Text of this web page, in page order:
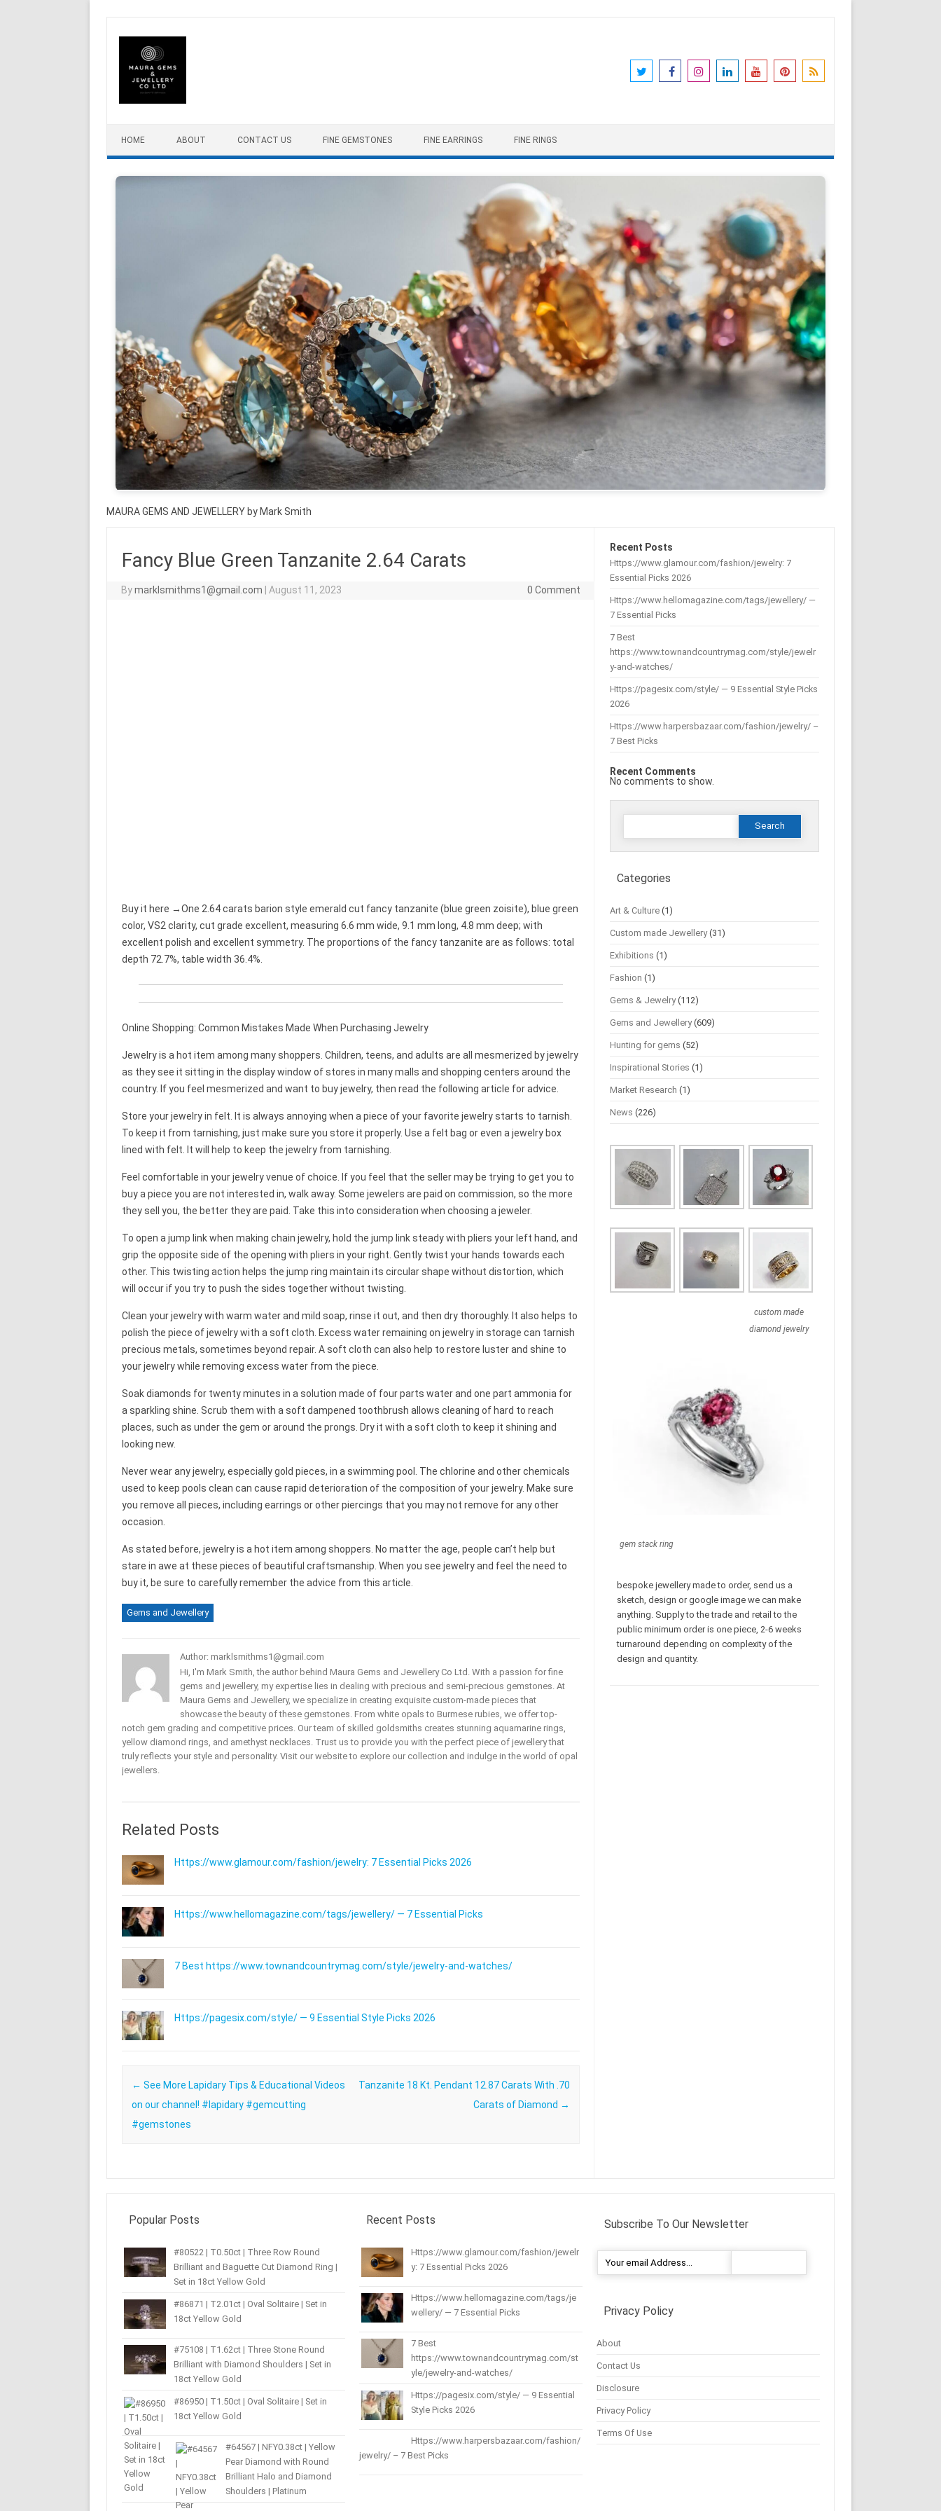
HOME ABOUT CONTACT US FINE GEMSTONES FINE EARRINGS FINE RINGS
MAURA GEMS AND JEWELLERY by Mark Smith
Fancy Blue Green Tanzanite 2.64 Carats
Bymarklsmithms1@gmail.com August 11, 2023 0 Comment
Buy it here →One 2.64 carats barion style emerald cut fancy tanzanite (blue green zoisite), blue green
color, VS2 clarity, cut grade excellent, measuring 6.6 mm wide, 9.1 mm long, 4.8 mm deep; with
excellent polish and excellent symmetry. The proportions of the fancy tanzanite are as follows: total
depth 72.7%, table width 36.4%.
Online Shopping: Common Mistakes Made When Purchasing Jewelry
Jewelry is a hot item among many shoppers. Children, teens, and adults are all mesmerized by jewelry
as they see it sitting in the display window of stores in many malls and shopping centers around the
country. If you feel mesmerized and want to buy jewelry, then read the following article for advice.
Store your jewelry in felt. It is always annoying when a piece of your favorite jewelry starts to tarnish.
To keep it from tarnishing, just make sure you store it properly. Use a felt bag or even a jewelry box
lined with felt. It will help to keep the jewelry from tarnishing.
Feel comfortable in your jewelry venue of choice. If you feel that the seller may be trying to get you to
buy a piece you are not interested in, walk away. Some jewelers are paid on commission, so the more
they sell you, the better they are paid. Take this into consideration when choosing a jeweler.
To open a jump link when making chain jewelry, hold the jump link steady with pliers your left hand, and
grip the opposite side of the opening with pliers in your right. Gently twist your hands towards each
other. This twisting action helps the jump ring maintain its circular shape without distortion, which
will occur if you try to push the sides together without twisting.
Clean your jewelry with warm water and mild soap, rinse it out, and then dry thoroughly. It also helps to
polish the piece of jewelry with a soft cloth. Excess water remaining on jewelry in storage can tarnish
precious metals, sometimes beyond repair. A soft cloth can also help to restore luster and shine to
your jewelry while removing excess water from the piece.
Soak diamonds for twenty minutes in a solution made of four parts water and one part ammonia for
a sparkling shine. Scrub them with a soft dampened toothbrush allows cleaning of hard to reach
places, such as under the gem or around the prongs. Dry it with a soft cloth to keep it shining and
looking new.
Never wear any jewelry, especially gold pieces, in a swimming pool. The chlorine and other chemicals
used to keep pools clean can cause rapid deterioration of the composition of your jewelry. Make sure
you remove all pieces, including earrings or other piercings that you may not remove for any other
occasion.
As stated before, jewelry is a hot item among shoppers. No matter the age, people can’t help but
stare in awe at these pieces of beautiful craftsmanship. When you see jewelry and feel the need to
buy it, be sure to carefully remember the advice from this article.
Gems and Jewellery
Author: marklsmithms1@gmail.com
Hi, I'm Mark Smith, the author behind Maura Gems and Jewellery Co Ltd. With a passion for fine
gems and jewellery, my expertise lies in dealing with precious and semi-precious gemstones. At
Maura Gems and Jewellery, we specialize in creating exquisite custom-made pieces that
showcase the beauty of these gemstones. From white opals to Burmese rubies, we offer top-
notch gem grading and competitive prices. Our team of skilled goldsmiths creates stunning aquamarine rings,
yellow diamond rings, and amethyst necklaces. Trust us to provide you with the perfect piece of jewellery that
truly reflects your style and personality. Visit our website to explore our collection and indulge in the world of opal
jewellers.
Related Posts
Https://www.glamour.com/fashion/jewelry: 7 Essential Picks 2026
Https://www.hellomagazine.com/tags/jewellery/ — 7 Essential Picks
7 Best https://www.townandcountrymag.com/style/jewelry-and-watches/
Https://pagesix.com/style/ — 9 Essential Style Picks 2026
Post navigation
← See More Lapidary Tips & Educational Videos
on our channel! #lapidary #gemcutting
#gemstones
Tanzanite 18 Kt. Pendant 12.87 Carats With .70
Carats of Diamond →
Recent Posts
Https://www.glamour.com/fashion/jewelry: 7
Essential Picks 2026
Https://www.hellomagazine.com/tags/jewellery/ —
7 Essential Picks
7 Best
https://www.townandcountrymag.com/style/jewelr
y-and-watches/
Https://pagesix.com/style/ — 9 Essential Style Picks
2026
Https://www.harpersbazaar.com/fashion/jewelry/ –
7 Best Picks
Recent Comments
No comments to show.
Search
Categories
Art & Culture (1)
Custom made Jewellery(31)
Exhibitions (1)
Fashion (1)
Gems & Jewelry(112)
Gems and Jewellery(609)
Hunting for gems (52)
Inspirational Stories (1)
Market Research (1)
News (226)
custom made
diamond jewelry
gem stack ring
bespoke jewellery made to order, send us a
sketch, design or google image we can make
anything. Supply to the trade and retail to the
public minimum order is one piece, 2-6 weeks
turnaround depending on complexity of the
design and quantity.
Popular Posts
#80522 | T0.50ct | Three Row Round
Brilliant and Baguette Cut Diamond Ring |
Set in 18ct Yellow Gold
#86871 | T2.01ct | Oval Solitaire | Set in
18ct Yellow Gold
#75108 | T1.62ct | Three Stone Round
Brilliant with Diamond Shoulders | Set in
18ct Yellow Gold
#86950 | T1.50ct | Oval Solitaire | Set in
18ct Yellow Gold
#64567 | NFY0.38ct | Yellow
Pear Diamond with Round
Brilliant Halo and Diamond
Shoulders | Platinum
Recent Posts
Https://www.glamour.com/fashion/jewelr
y: 7 Essential Picks 2026
Https://www.hellomagazine.com/tags/je
wellery/ — 7 Essential Picks
7 Best
https://www.townandcountrymag.com/st
yle/jewelry-and-watches/
Https://pagesix.com/style/ — 9 Essential
Style Picks 2026
Https://www.harpersbazaar.com/fashion/
jewelry/ – 7 Best Picks
Subscribe To Our Newsletter
Privacy Policy
About
Contact Us
Disclosure
Privacy Policy
Terms Of Use